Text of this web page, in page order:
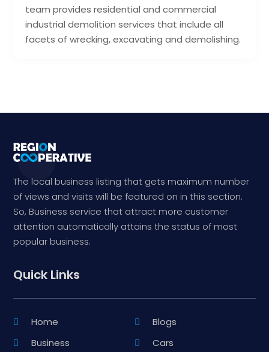
team provides residential and commercial
industrial demolition services that include all
facets of wrecking, excavating and demolishing.
The local business listing that gets maximum number
of views and visits will be featured on in this section.
So, Business service that attract more customer
attention automatically attains the status of most
popular business.
Quick Links
Home
Blogs
Business
Cars